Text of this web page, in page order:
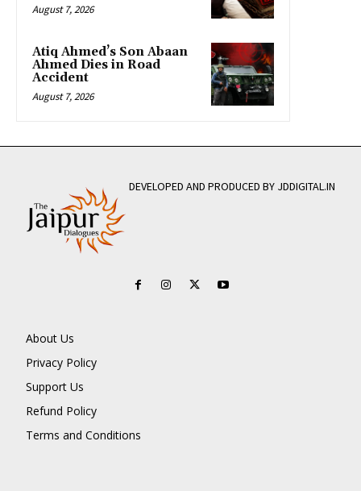
August 7, 2026
Atiq Ahmed’s Son Abaan
Ahmed Dies in Road
Accident
August 7, 2026
DEVELOPED AND PRODUCED BY JDDIGITAL.IN
About Us
Privacy Policy
Support Us
Refund Policy
Terms and Conditions